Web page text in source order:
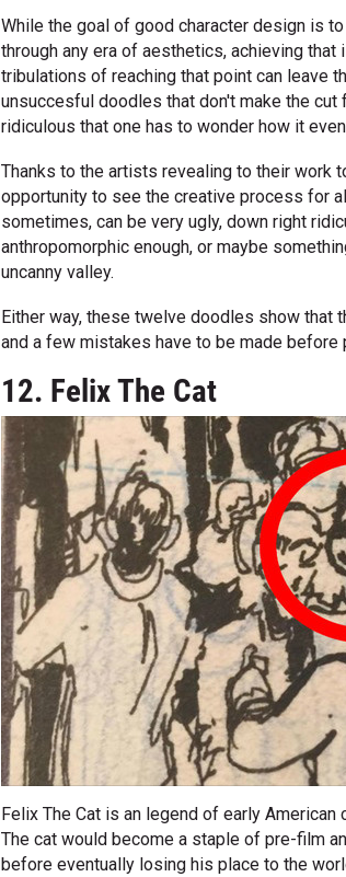
While the goal of good character design is
through any era of aesthetics, achieving
tribulations of reaching that point can leave
unsuccesful doodles that don't make the
ridiculous that one has to wonder how it
Thanks to the artists revealing to their work
opportunity to see the creative process for
sometimes, can be very ugly, down right
anthropomorphic enough, or maybe
uncanny valley.
Either way, these twelve doodles show that
and a few mistakes have to be made
12. Felix The Cat
Felix The Cat is an legend of early
The cat would become a staple of pre-film
before eventually losing his place to the